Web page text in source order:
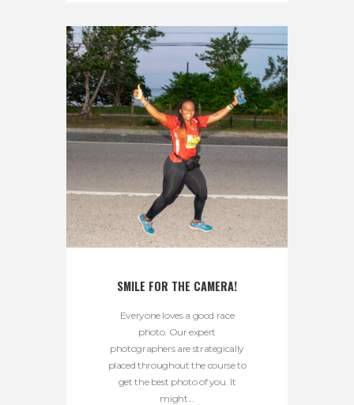
SMILE FOR THE CAMERA!
Everyone loves a good race
photo. Our expert
photographers are strategically
placed throughout the course to
get the best photo of you. It
might...